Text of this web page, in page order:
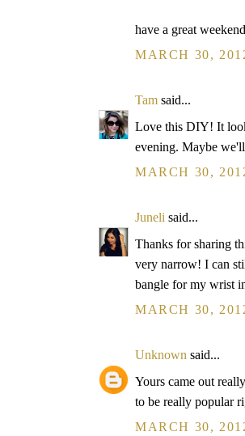
have a great
MARCH 30,
Tam said...
Love this DIY! It
evening. Maybe
MARCH 30,
Juneli said...
Thanks for sharing
very narrow! I can
bangle for my wrist
MARCH 30,
Unknown said...
Yours came out
to be really popular
MARCH 30,